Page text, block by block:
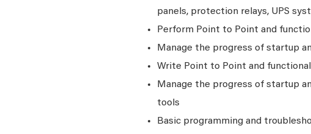
panels, protection relays, UPS
Perform Point to Point and
Manage the progress of startup
Write Point to Point and
Manage the progress of startup
tools
Basic programming and